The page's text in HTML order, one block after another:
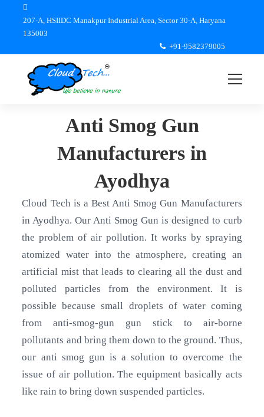
207-A, HSIIDC Manakpur Industrial Area, Sector 30-A, Haryana
135003
+91-9582379005
Anti Smog Gun
Manufacturers in
Ayodhya
Cloud Tech is a Best Anti Smog Gun Manufacturers
in Ayodhya. Our Anti Smog Gun is designed to curb
the problem of air pollution. It works by spraying
atomized water into the atmosphere, creating an
artificial mist that leads to clearing all the dust and
polluted particles from the environment. It is
possible because small droplets of water coming
from anti-smog-gun gun stick to air-borne
pollutants and bring them down to the ground. Thus,
our anti smog gun is a solution to overcome the
issue of air pollution. The equipment basically acts
like rain to bring down suspended particles.